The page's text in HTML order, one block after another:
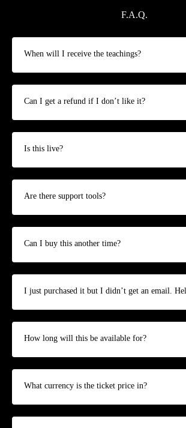
F.A.Q.
When will I receive the teachings?
Can I get a refund if I don’t like it?
Is this live?
Are there support tools?
Can I buy this another time?
I just purchased it but I didn’t get an email.
How long will this be available for?
What currency is the ticket price in?